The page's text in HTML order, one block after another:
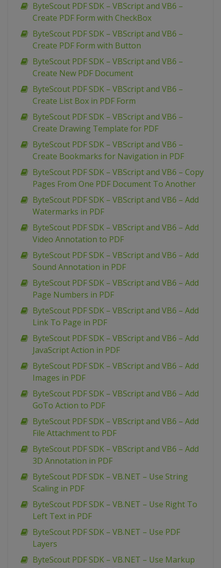
ByteScout PDF SDK – VBScript and VB6 –
Create PDF Form with CheckBox
ByteScout PDF SDK – VBScript and VB6 –
Create PDF Form with Button
ByteScout PDF SDK – VBScript and VB6 –
Create New PDF Document
ByteScout PDF SDK – VBScript and VB6 –
Create List Box in PDF Form
ByteScout PDF SDK – VBScript and VB6 –
Create Drawing Template for PDF
ByteScout PDF SDK – VBScript and VB6 –
Create Bookmarks for Navigation in PDF
ByteScout PDF SDK – VBScript and VB6 – Copy
Pages From One PDF Document To Another
ByteScout PDF SDK – VBScript and VB6 – Add
Watermarks in PDF
ByteScout PDF SDK – VBScript and VB6 – Add
Video Annotation to PDF
ByteScout PDF SDK – VBScript and VB6 – Add
Sound Annotation in PDF
ByteScout PDF SDK – VBScript and VB6 – Add
Page Numbers in PDF
ByteScout PDF SDK – VBScript and VB6 – Add
Link To Page in PDF
ByteScout PDF SDK – VBScript and VB6 – Add
JavaScript Action in PDF
ByteScout PDF SDK – VBScript and VB6 – Add
Images in PDF
ByteScout PDF SDK – VBScript and VB6 – Add
GoTo Action to PDF
ByteScout PDF SDK – VBScript and VB6 – Add
File Attachment to PDF
ByteScout PDF SDK – VBScript and VB6 – Add
3D Annotation in PDF
ByteScout PDF SDK – VB.NET – Use String
Scaling in PDF
ByteScout PDF SDK – VB.NET – Use Right To
Left Text in PDF
ByteScout PDF SDK – VB.NET – Use PDF
Layers
ByteScout PDF SDK – VB.NET – Use Markup